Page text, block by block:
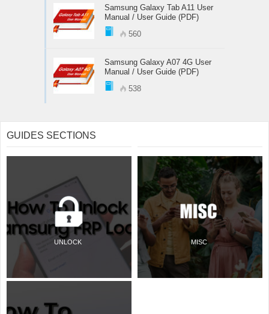
Samsung Galaxy Tab A11 User
Manual / User Guide (PDF)
560
Samsung Galaxy A07 4G User
Manual / User Guide (PDF)
538
GUIDES SECTIONS
UNLOCK MISC